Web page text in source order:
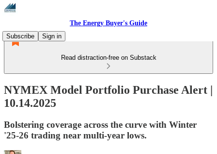
The Energy Buyer's Guide
Subscribe
Sign in
Read distraction-free on Substack
NYMEX Model Portfolio Purchase Alert |
10.14.2025
Bolstering coverage across the curve with Winter
'25-26 trading near multi-year lows.